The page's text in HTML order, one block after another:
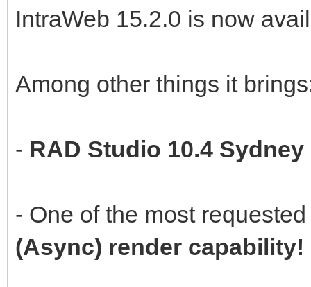
IntraWeb 15.2.0 is now
Among other things it
- RAD Studio 10.4
- One of the most
(Async) render